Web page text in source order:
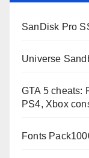
SanDisk Pro
Universe
GTA 5 cheats:
PS4, Xbox
Fonts